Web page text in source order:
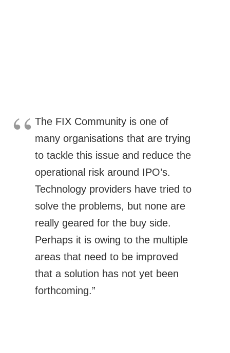
The FIX Community is one of
many organisations that are trying
to tackle this issue and reduce the
operational risk around IPO’s.
Technology providers have tried to
solve the problems, but none are
really geared for the buy side.
Perhaps it is owing to the multiple
areas that need to be improved
that a solution has not yet been
forthcoming.”